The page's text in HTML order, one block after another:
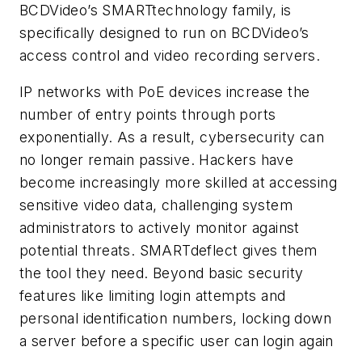
BCDVideo’s SMARTtechnology family, is
specifically designed to run on BCDVideo’s
access control and video recording servers.
IP networks with PoE devices increase the
number of entry points through ports
exponentially. As a result, cybersecurity can
no longer remain passive. Hackers have
become increasingly more skilled at accessing
sensitive video data, challenging system
administrators to actively monitor against
potential threats. SMARTdeflect gives them
the tool they need. Beyond basic security
features like limiting login attempts and
personal identification numbers, locking down
a server before a specific user can login again